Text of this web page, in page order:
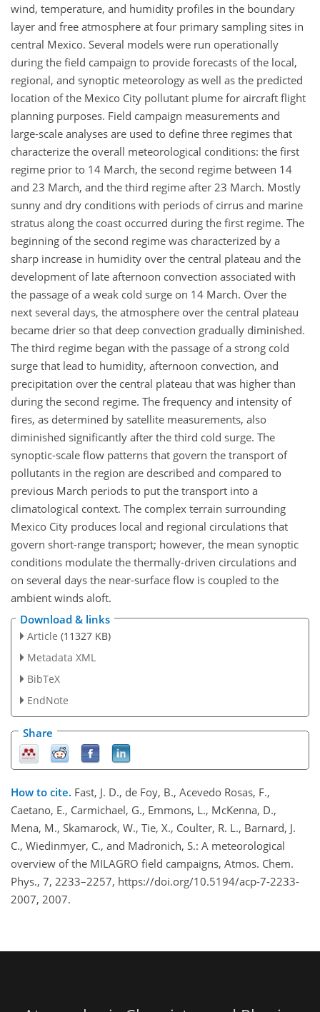
wind, temperature, and humidity profiles in the boundary
layer and free atmosphere at four primary sampling sites in
central Mexico. Several models were run operationally
during the field campaign to provide forecasts of the local,
regional, and synoptic meteorology as well as the predicted
location of the Mexico City pollutant plume for aircraft flight
planning purposes. Field campaign measurements and
large-scale analyses are used to define three regimes that
characterize the overall meteorological conditions: the first
regime prior to 14 March, the second regime between 14
and 23 March, and the third regime after 23 March. Mostly
sunny and dry conditions with periods of cirrus and marine
stratus along the coast occurred during the first regime. The
beginning of the second regime was characterized by a
sharp increase in humidity over the central plateau and the
development of late afternoon convection associated with
the passage of a weak cold surge on 14 March. Over the
next several days, the atmosphere over the central plateau
became drier so that deep convection gradually diminished.
The third regime began with the passage of a strong cold
surge that lead to humidity, afternoon convection, and
precipitation over the central plateau that was higher than
during the second regime. The frequency and intensity of
fires, as determined by satellite measurements, also
diminished significantly after the third cold surge. The
synoptic-scale flow patterns that govern the transport of
pollutants in the region are described and compared to
previous March periods to put the transport into a
climatological context. The complex terrain surrounding
Mexico City produces local and regional circulations that
govern short-range transport; however, the mean synoptic
conditions modulate the thermally-driven circulations and
on several days the near-surface flow is coupled to the
ambient winds aloft.
Download & links
Article (11327 KB)
Metadata XML
BibTeX
EndNote
Share
How to cite. Fast, J. D., de Foy, B., Acevedo Rosas, F.,
Caetano, E., Carmichael, G., Emmons, L., McKenna, D.,
Mena, M., Skamarock, W., Tie, X., Coulter, R. L., Barnard, J.
C., Wiedinmyer, C., and Madronich, S.: A meteorological
overview of the MILAGRO field campaigns, Atmos. Chem.
Phys., 7, 2233–2257, https://doi.org/10.5194/acp-7-2233-
2007, 2007.